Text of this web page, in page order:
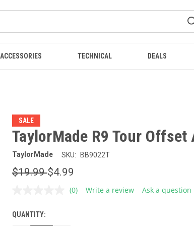
ACCESSORIES TECHNICAL DEALS
SALE
TaylorMade R9 Tour Offset
TaylorMade SKU: BB9022T
$19.99$4.99
No
(0) Write a review Ask a question
CURRENT
QUANTITY: